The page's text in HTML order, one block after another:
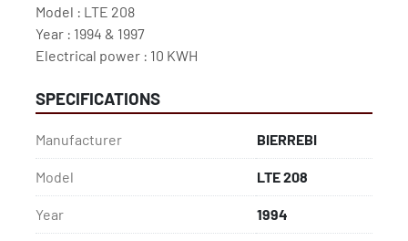
Model : LTE 208
Year : 1994 & 1997
Electrical power : 10 KWH
SPECIFICATIONS
Manufacturer BIERREBI
Model LTE 208
Year 1994